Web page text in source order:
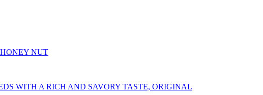
NUT
WITH A RICH AND SAVORY TASTE, ORIGINAL